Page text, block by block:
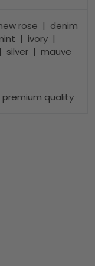
rose | denim
| ivory |
| mauve
premium quality